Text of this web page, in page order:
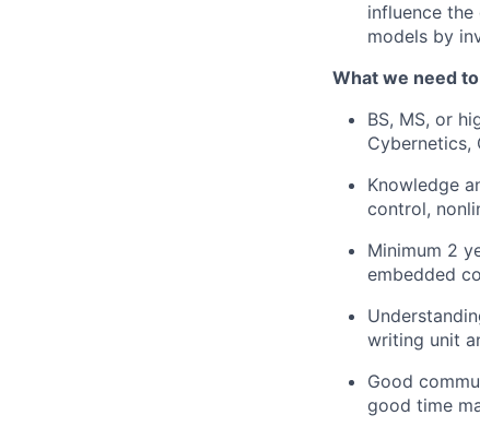
influence
models by
What we need
BS, MS, or
Cybernetics,
Knowledge
control,
Minimum 2
embedded
writing unit
Good
good time